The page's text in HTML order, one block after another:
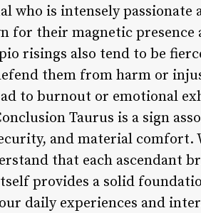
who is intensely
for their magnetic
risings also tend to be
them from harm or
to burnout or emotional
Taurus is a sign
and material comfort.
that each ascendant
provides a solid
daily experiences and